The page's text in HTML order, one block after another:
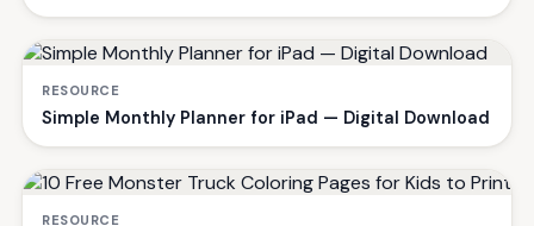
RESOURCE
Simple Monthly Planner for iPad — Digital Download
RESOURCE